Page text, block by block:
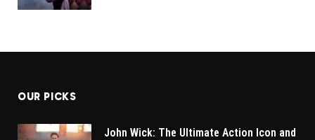
OUR PICKS
John Wick: The Ultimate Action Icon and